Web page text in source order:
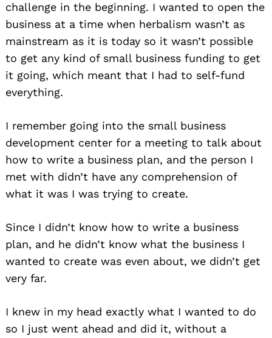
challenge in the beginning. I wanted to open the
business at a time when herbalism wasn’t as
mainstream as it is today so it wasn’t possible
to get any kind of small business funding to get
it going, which meant that I had to self-fund
everything.
I remember going into the small business
development center for a meeting to talk about
how to write a business plan, and the person I
met with didn’t have any comprehension of
what it was I was trying to create.
Since I didn’t know how to write a business
plan, and he didn’t know what the business I
wanted to create was even about, we didn’t get
very far.
I knew in my head exactly what I wanted to do
so I just went ahead and did it, without a